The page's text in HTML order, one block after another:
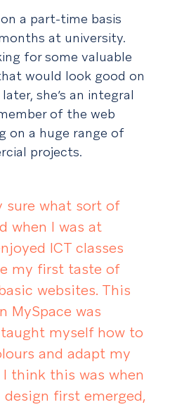
a part-time basis
at university.
for some valuable
would look good on
she’s an integral
of the web
on a huge range of
projects.
sure what sort of
when I was at
ICT classes
my first taste of
websites. This
MySpace was
myself how to
and adapt my
think this was when
first emerged,